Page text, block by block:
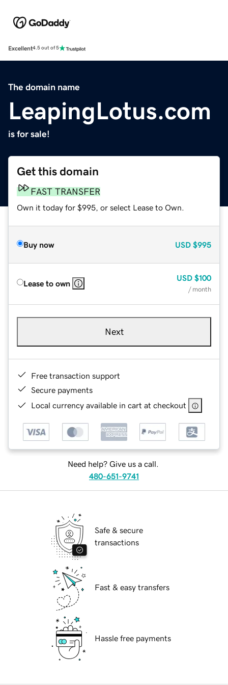
Excellent4.5 out of 5
The domain name
LeapingLotus.com
is for sale!
Get this domain
FAST TRANSFER
Own it today for $995, or select Lease to Own.
Buy now USD $995
Lease to own
USD $100
/ month
Next
Free transaction support
Secure payments
Local currency available in cart at checkout
Need help? Give us a call.
480-651-9741
Safe & secure
transactions
Fast & easy transfers
Hassle free payments